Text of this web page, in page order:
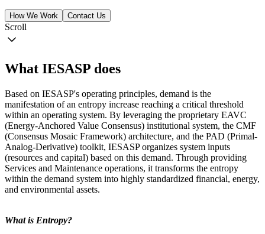
How We Work Contact Us
Scroll
What IESASP does
Based on IESASP's operating principles, demand is the
manifestation of an entropy increase reaching a critical threshold
within an operating system. By leveraging the proprietary EAVC
(Energy-Anchored Value Consensus) institutional system, the CMF
(Consensus Mosaic Framework) architecture, and the PAD (Primal-
Analog-Derivative) toolkit, IESASP organizes system inputs
(resources and capital) based on this demand. Through providing
Services and Maintenance operations, it transforms the entropy
within the demand system into highly standardized financial, energy,
and environmental assets.
What is Entropy?